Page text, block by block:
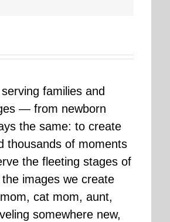
families and
— from newborn
the same: to create
thousands of moments
the fleeting stages of
images we create
cat mom, aunt,
somewhere new,